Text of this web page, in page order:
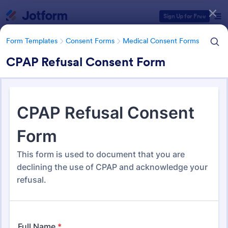
Sign Up for Free
Form Templates Consent Forms Medical Consent Forms
CPAP Refusal Consent Form
Form Templates Consent Forms Medical Consent Forms
Medical Consent Forms
Form Templates Categories